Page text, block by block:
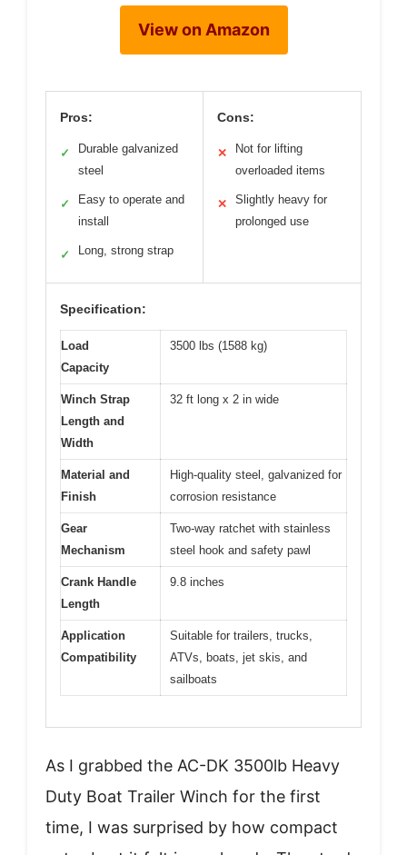
View on Amazon
Pros:
✓
Durable galvanized
steel
✓
Easy to operate and
install
✓ Long, strong strap
Cons:
✕
Not for lifting
overloaded items
✕
Slightly heavy for
prolonged use
Specification:
Load
Capacity
3500 lbs (1588 kg)
Winch Strap
Length and
Width
32 ft long x 2 in wide
Material and
Finish
High-quality steel, galvanized for
corrosion resistance
Gear
Mechanism
Two-way ratchet with stainless
steel hook and safety pawl
Crank Handle
Length
9.8 inches
Application
Compatibility
Suitable for trailers, trucks,
ATVs, boats, jet skis, and
sailboats
As I grabbed the AC-DK 3500lb Heavy
Duty Boat Trailer Winch for the first
time, I was surprised by how compact